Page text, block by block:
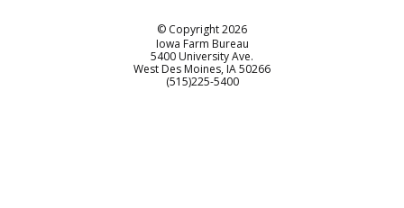
© Copyright2026
Iowa Farm Bureau
5400 University Ave.
West Des Moines IA50266
Customer Service
(515)225-5400